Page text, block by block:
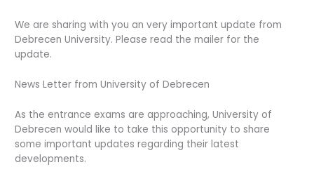
We are sharing with you an very important update from
Debrecen University. Please read the mailer for the
update.
News Letter from University of Debrecen
As the entrance exams are approaching, University of
Debrecen would like to take this opportunity to share
some important updates regarding their latest
developments.